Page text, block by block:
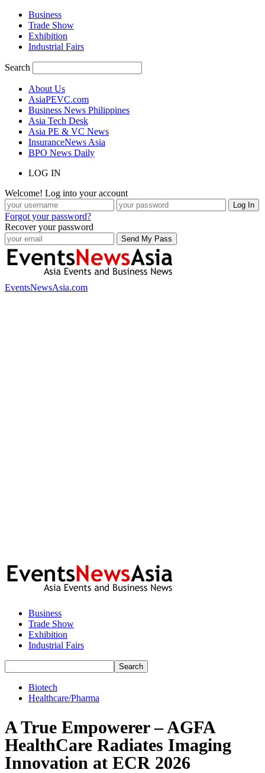
Business
Trade Show
Exhibition
Industrial Fairs
Search
About Us
AsiaPEVC.com
Business News Philippines
Asia Tech Desk
Asia PE & VC News
InsuranceNews Asia
BPO News Daily
LOG IN
Welcome! Log into your account
Forgot your password?
Recover your password
EventsNewsAsia.com
Business
Trade Show
Exhibition
Industrial Fairs
Biotech
Healthcare/Pharma
A True Empowerer – AGFA
HealthCare Radiates Imaging
Innovation at ECR 2026